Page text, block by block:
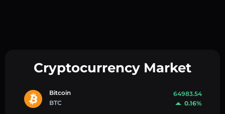
Cryptocurrency Market
Bitcoin
BTC
64983.54
0.16%